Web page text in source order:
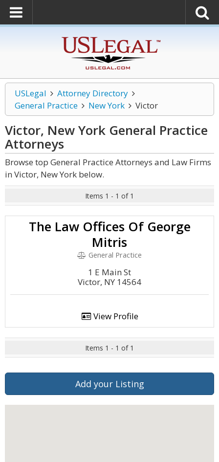
USLegal
Attorney Directory
General Practice
New York Victor
Victor, New York General Practice
Attorneys
Browse top General Practice Attorneys and Law Firms
in Victor, New York below.
Items 1 - 1 of 1
The Law Offices Of George
Mitris
General Practice
1 E Main St
Victor, NY 14564
View Profile
Items 1 - 1 of 1
Add your Listing